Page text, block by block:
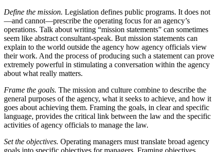
Define the mission. Legislation defines public programs. It does not
—and cannot—prescribe the operating focus for an agency’s
operations. Talk about writing “mission statements” can sometimes
seem like abstract consultant-speak. But mission statements can
explain to the world outside the agency how agency officials view
their work. And the process of producing such a statement can prove
extremely powerful in stimulating a conversation within the agency
about what really matters.
Frame the goals. The mission and culture combine to describe the
general purposes of the agency, what it seeks to achieve, and how it
goes about achieving them. Framing the goals, in clear and specific
language, provides the critical link between the law and the specific
activities of agency officials to manage the law.
Set the objectives. Operating managers must translate broad agency
goals into specific objectives for managers. Framing objectives